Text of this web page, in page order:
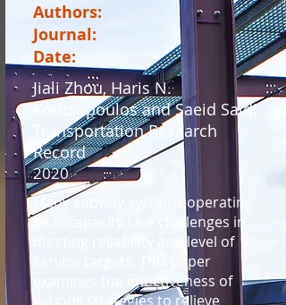
Authors:
Journal:
Date:
Jiali Zhou, Haris N.
Koutsopoulos and Saeid Saidi
Transportation Research
Record
2020
Many subway systems operating
near capacity face challenges in
meeting reliability and level of
service targets. This paper
examines the effectiveness of
various strategies to relieve